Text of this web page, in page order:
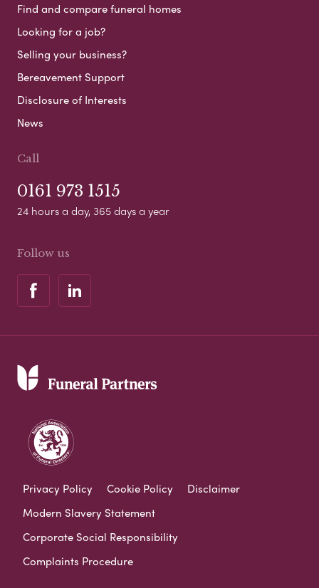
Find and compare funeral homes
Looking for a job?
Selling your business?
Bereavement Support
Disclosure of Interests
News
Call
0161 973 1515
24 hours a day, 365 days a year
Follow us
Privacy Policy Cookie Policy
Disclaimer
Modern Slavery Statement
Corporate Social Responsibility
Complaints Procedure